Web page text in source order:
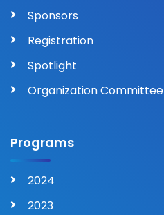
Sponsors
Registration
Spotlight
Organization Committee
Programs
2024
2023